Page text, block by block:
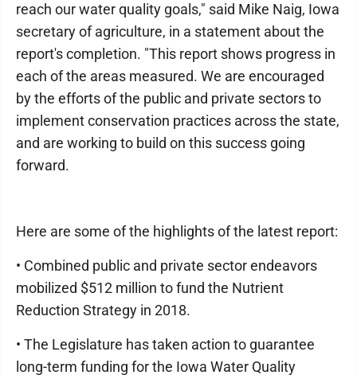
reach our water quality goals," said Mike Naig, Iowa
secretary of agriculture, in a statement about the
report's completion. "This report shows progress in
each of the areas measured. We are encouraged
by the efforts of the public and private sectors to
implement conservation practices across the state,
and are working to build on this success going
forward.
Here are some of the highlights of the latest report:
• Combined public and private sector endeavors
mobilized $512 million to fund the Nutrient
Reduction Strategy in 2018.
• The Legislature has taken action to guarantee
long-term funding for the Iowa Water Quality